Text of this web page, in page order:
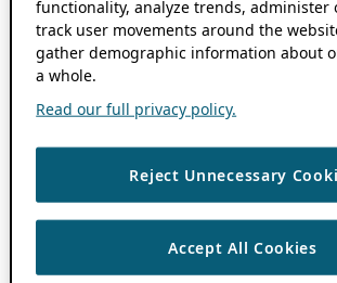
functionality, analyze trends, administer
track user movements around the
gather demographic information about
a whole.
Read our full privacy policy.
Reject Unnecessary
Accept All Cookies